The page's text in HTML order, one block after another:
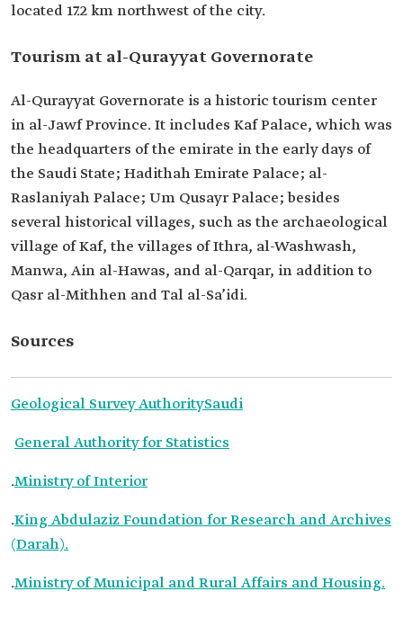
located 17.2 km northwest of the city.
Tourism at al-Qurayyat Governorate
Al-Qurayyat Governorate is a historic tourism center
in al-Jawf Province. It includes Kaf Palace, which was
the headquarters of the emirate in the early days of
the Saudi State; Hadithah Emirate Palace; al-
Raslaniyah Palace; Um Qusayr Palace; besides
several historical villages, such as the archaeological
village of Kaf, the villages of Ithra, al-Washwash,
Manwa, Ain al-Hawas, and al-Qarqar, in addition to
Qasr al-Mithhen and Tal al-Sa’idi.
Sources
Geological Survey AuthoritySaudi
General Authority for Statistics
.Ministry of Interior
.King Abdulaziz Foundation for Research and Archives
(Darah).
.Ministry of Municipal and Rural Affairs and Housing.